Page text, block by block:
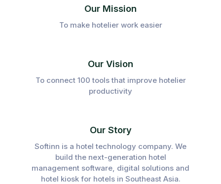
Our Mission
To make hotelier work easier
Our Vision
To connect 100 tools that improve hotelier
productivity
Our Story
Softinn is a hotel technology company. We
build the next-generation hotel
management software, digital solutions and
hotel kiosk for hotels in Southeast Asia.